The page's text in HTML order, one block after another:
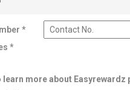
*
*
learn more about Easyrewardz